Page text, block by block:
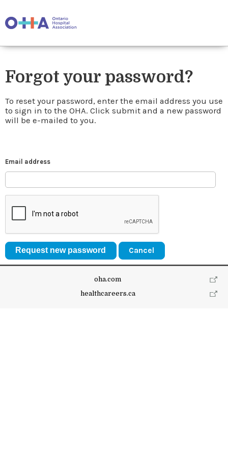
Forgot your password?
To reset your password, enter the email address you use
to sign in to the OHA. Click submit and a new password
will be e-mailed to you.
Email address
Cancel
oha.com
healthcareers.ca